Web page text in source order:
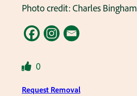
Photo credit: Charles Bingham
0
Request Removal